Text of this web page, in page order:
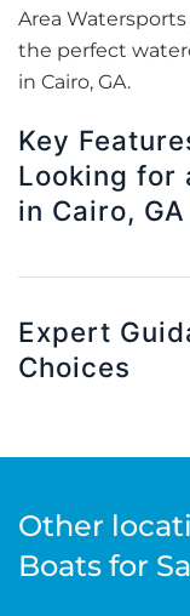
Area
the perfect
in Cairo, GA.
Key
Looking for
in Cairo, GA
Expert
Choices
Other
Boats for